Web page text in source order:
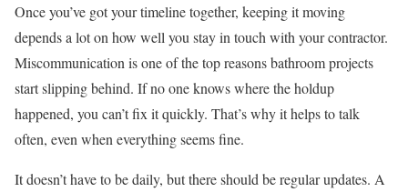
Once you’ve got your timeline together, keeping it moving
depends a lot on how well you stay in touch with your contractor.
Miscommunication is one of the top reasons bathroom projects
start slipping behind. If no one knows where the holdup
happened, you can’t fix it quickly. That’s why it helps to talk
often, even when everything seems fine.
It doesn’t have to be daily, but there should be regular updates. A